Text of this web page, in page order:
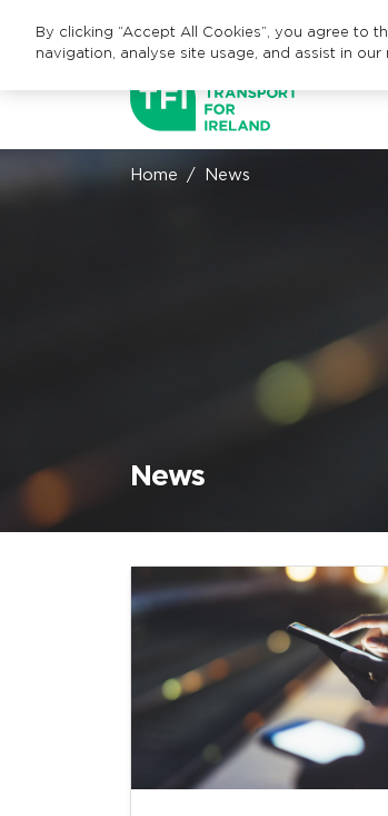
Home News
News
By clicking “Accept All Cookies”, you agree to
navigation, analyse site usage, and assist in our